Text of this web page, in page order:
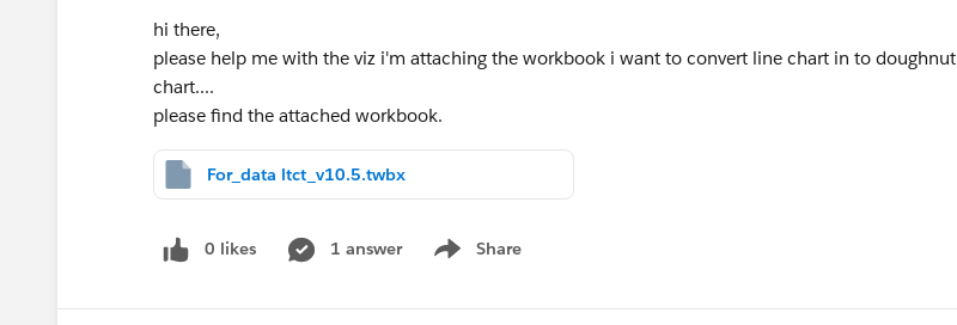
hi there,
please help me with the viz i'm attaching the workbook i want to convert line chart in to doughnut
chart....
please find the attached workbook.
For_data ltct_v10.5.twbx
0 likes 1 answer Share
Show menu